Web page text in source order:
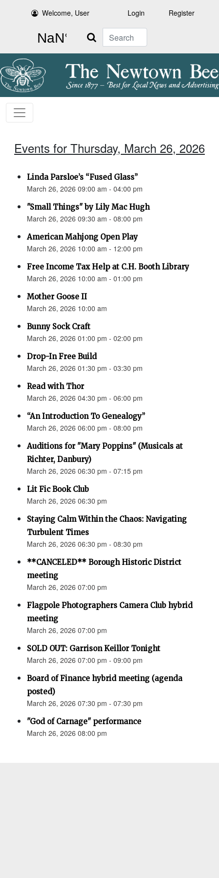
Welcome, User Login Register
Search
Events for Thursday, March 26, 2026
Linda Parsloe’s “Fused Glass”
March 26, 2026 09:00 am - 04:00 pm
"Small Things" by Lily Mac Hugh
March 26, 2026 09:30 am - 08:00 pm
American Mahjong Open Play
March 26, 2026 10:00 am - 12:00 pm
Free Income Tax Help at C.H. Booth Library
March 26, 2026 10:00 am - 01:00 pm
Mother Goose II
March 26, 2026 10:00 am
Bunny Sock Craft
March 26, 2026 01:00 pm - 02:00 pm
Drop-In Free Build
March 26, 2026 01:30 pm - 03:30 pm
Read with Thor
March 26, 2026 04:30 pm - 06:00 pm
“An Introduction To Genealogy”
March 26, 2026 06:00 pm - 08:00 pm
Auditions for "Mary Poppins" (Musicals at
Richter, Danbury)
March 26, 2026 06:30 pm - 07:15 pm
Lit Fic Book Club
March 26, 2026 06:30 pm
Staying Calm Within the Chaos: Navigating
Turbulent Times
March 26, 2026 06:30 pm - 08:30 pm
**CANCELED** Borough Historic District
meeting
March 26, 2026 07:00 pm
Flagpole Photographers Camera Club hybrid
meeting
March 26, 2026 07:00 pm
SOLD OUT: Garrison Keillor Tonight
March 26, 2026 07:00 pm - 09:00 pm
Board of Finance hybrid meeting (agenda
posted)
March 26, 2026 07:30 pm - 07:30 pm
"God of Carnage" performance
March 26, 2026 08:00 pm